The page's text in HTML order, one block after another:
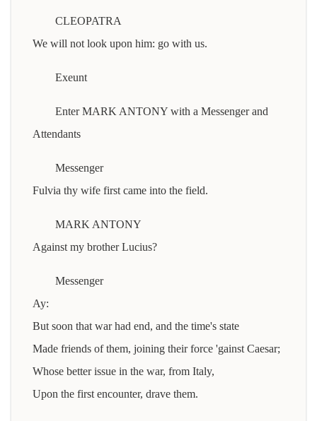
CLEOPATRA
We will not look upon him: go with us.
Exeunt
Enter MARK ANTONY with a Messenger and
Attendants
Messenger
Fulvia thy wife first came into the field.
MARK ANTONY
Against my brother Lucius?
Messenger
Ay:
But soon that war had end, and the time's state
Made friends of them, joining their force 'gainst Caesar;
Whose better issue in the war, from Italy,
Upon the first encounter, drave them.